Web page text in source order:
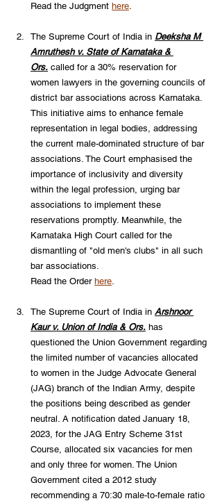
Read the Judgment here.
The Supreme Court of India in Deeksha M
Amruthesh v. State of Karnataka &
Ors. called for a 30% reservation for
women lawyers in the governing councils of
district bar associations across Karnataka.
This initiative aims to enhance female
representation in legal bodies, addressing
the current male-dominated structure of bar
associations. The Court emphasised the
importance of inclusivity and diversity
within the legal profession, urging bar
associations to implement these
reservations promptly. Meanwhile, the
Karnataka High Court called for the
dismantling of "old men's clubs" in all such
bar associations.
Read the Order here.
The Supreme Court of India in Arshnoor
Kaur v. Union of India & Ors. has
questioned the Union Government regarding
the limited number of vacancies allocated
to women in the Judge Advocate General
(JAG) branch of the Indian Army, despite
the positions being described as gender
neutral. A notification dated January 18,
2023, for the JAG Entry Scheme 31st
Course, allocated six vacancies for men
and only three for women. The Union
Government cited a 2012 study
recommending a 70:30 male-to-female ratio